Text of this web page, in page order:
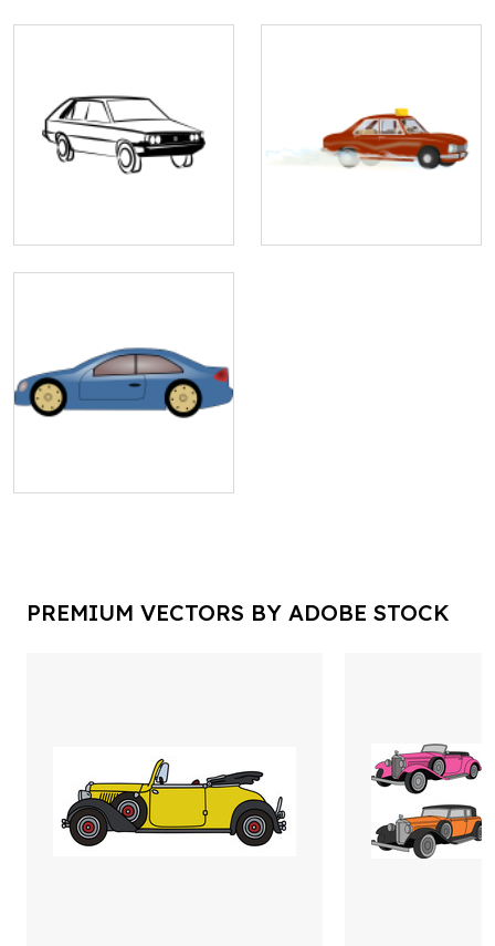
PREMIUM VECTORS BY ADOBE STOCK